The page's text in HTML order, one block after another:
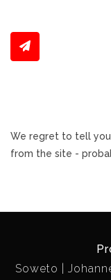
We regret to tell
from the site -
Soweto